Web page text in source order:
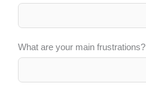
What are your main frustrations?